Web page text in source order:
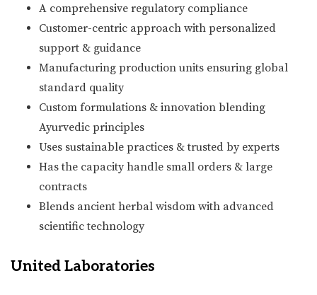
A comprehensive regulatory compliance
Customer-centric approach with personalized
support & guidance
Manufacturing production units ensuring global
standard quality
Custom formulations & innovation blending
Ayurvedic principles
Uses sustainable practices & trusted by experts
Has the capacity handle small orders & large
contracts
Blends ancient herbal wisdom with advanced
scientific technology
United Laboratories